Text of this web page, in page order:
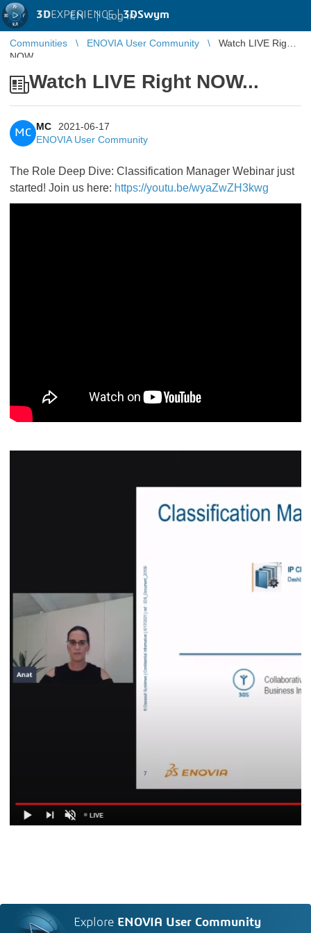
3DEXPERIENCE |3DSwym
EN | Log in
Communities ENOVIA User Community
Watch LIVE Right
NOW...
Watch LIVE Right NOW...
MC
MC
2021-06-17
ENOVIA User Community
The Role Deep Dive: Classification Manager Webinar just
started! Join us here: https://youtu.be/wyaZwZH3kwg
Explore ENOVIA User Community